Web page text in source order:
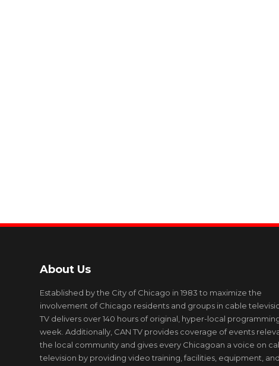
About Us
Established by the City of Chicago in 1983 to maximize the
involvement of Chicago residents and groups in cable
TV delivers over 140 hours of original, hyper-local
week. Additionally, CAN TV provides coverage of events
the local community and gives every Chicagoan a voice on
television by providing video training, facilities, equipment, and